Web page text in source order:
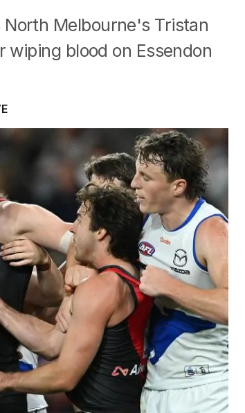
Melbourne's Tristan
blood on Essendon